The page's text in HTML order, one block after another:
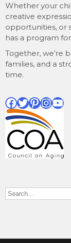
Whether your
creative
opportunities, or
has a program
Together, we’re
families, and a
time.
Facebook
Twitter